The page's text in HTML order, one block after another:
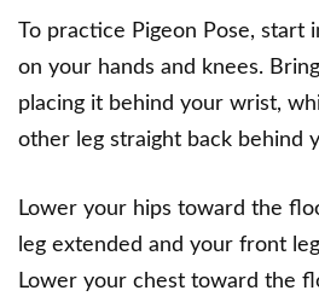
To practice Pigeon Pose, start
on your hands and knees.
placing it behind your wrist,
other leg straight back behind
Lower your hips toward the
leg extended and your front
Lower your chest toward the